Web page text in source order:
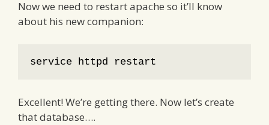
Now we need to restart apache so it’ll know
about his new companion:
service httpd restart
Excellent! We’re getting there. Now let’s create
that database….